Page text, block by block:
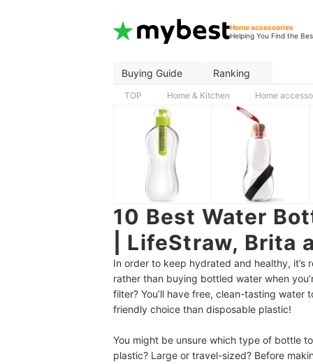
Home accessories
Helping You Find the
Buying Guide Ranking
TOP Home & Kitchen Home
10 Best Water
| LifeStraw, Brita
In order to keep hydrated and healthy,
rather than buying bottled water when
filter? You’ll have free, clean-tasting water
friendly choice than disposable plastic!
You might be unsure which type of bottle
plastic? Large or travel-sized? Before